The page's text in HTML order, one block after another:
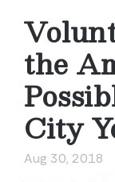
the
City
Aug 30, 2018